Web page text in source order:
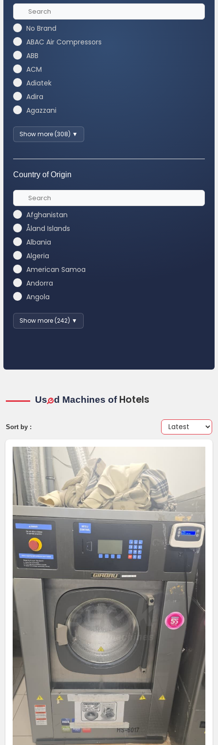
No Brand
ABAC Air Compressors
ABB
ACM
Adiatek
Adira
Agazzani
Show more (308) ▼
Country of Origin
Afghanistan
Åland Islands
Albania
Algeria
American Samoa
Andorra
Angola
Show more (242) ▼
Used Machines of Hotels
Sort by :